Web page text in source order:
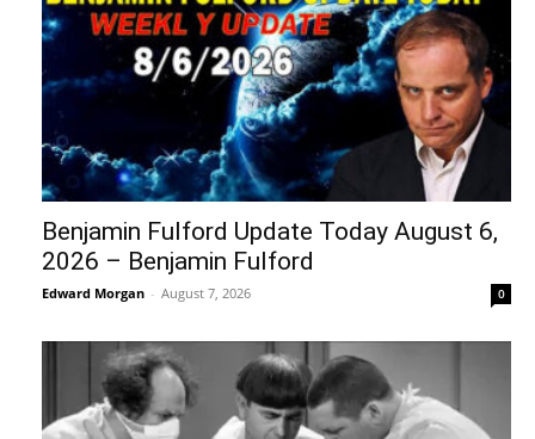
Benjamin Fulford Update Today August 6,
2026 – Benjamin Fulford
Edward Morgan - August 7, 2026 0